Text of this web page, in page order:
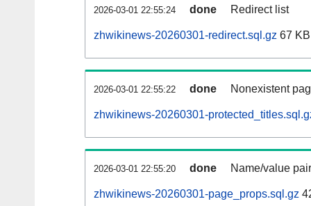
2026-03-01 22:55:24 done Redirect list
zhwikinews-20260301-redirect.sql.gz 67 KB
2026-03-01 22:55:22 done Nonexistent
zhwikinews-20260301-
2026-03-01 22:55:20 done Name/value
zhwikinews-20260301-page_props.sql.gz